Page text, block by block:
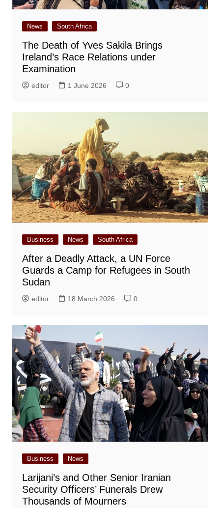
News South Africa
The Death of Yves Sakila Brings
Ireland’s Race Relations under
Examination
editor 1 June 2026 0
Business News South Africa
After a Deadly Attack, a UN Force
Guards a Camp for Refugees in South
Sudan
editor 18 March 2026 0
Business News
Larijani’s and Other Senior Iranian
Security Officers’ Funerals Drew
Thousands of Mourners